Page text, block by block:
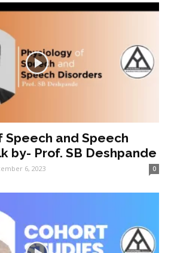
Speech and Speech
by- Prof. SB Deshpande
6, 2023 0